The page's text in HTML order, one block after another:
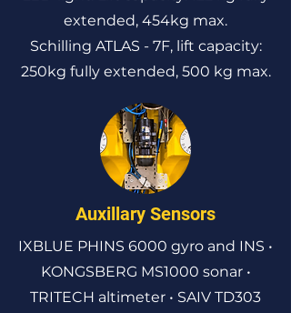
extended, 454kg max.
Schilling ATLAS - 7F, lift capacity:
250kg fully extended, 500 kg max.
Auxillary Sensors
IXBLUE PHINS 6000 gyro and INS •
KONGSBERG MS1000 sonar •
TRITECH altimeter • SAIV TD303